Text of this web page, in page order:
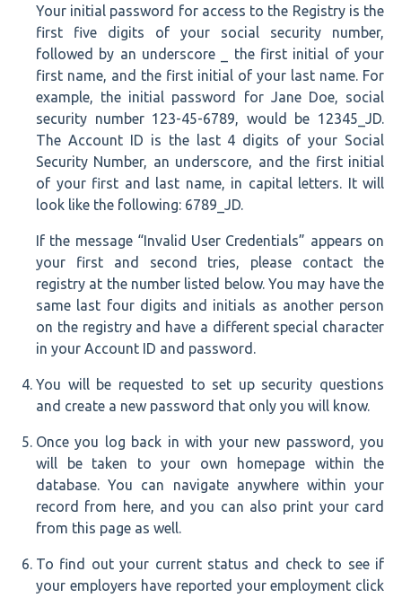
Your initial password for access to the Registry is the
first five digits of your social security number,
followed by an underscore _ the first initial of your
first name, and the first initial of your last name. For
example, the initial password for Jane Doe, social
security number 123-45-6789, would be 12345_JD.
The Account ID is the last 4 digits of your Social
Security Number, an underscore, and the first initial
of your first and last name, in capital letters. It will
look like the following: 6789_JD.
If the message “Invalid User Credentials” appears on
your first and second tries, please contact the
registry at the number listed below. You may have the
same last four digits and initials as another person
on the registry and have a different special character
in your Account ID and password.
You will be requested to set up security questions
and create a new password that only you will know.
Once you log back in with your new password, you
will be taken to your own homepage within the
database. You can navigate anywhere within your
record from here, and you can also print your card
from this page as well.
To find out your current status and check to see if
your employers have reported your employment click